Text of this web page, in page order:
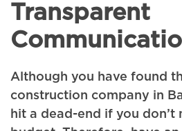
Transparent
Although you have found
construction company in
hit a dead-end if you